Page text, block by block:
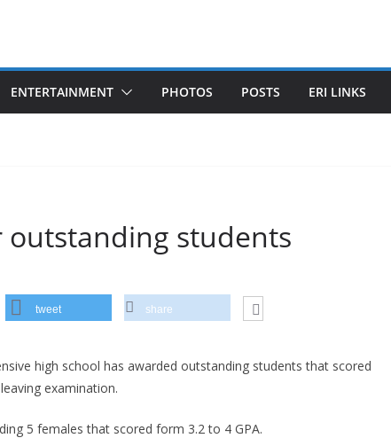
ENTERTAINMENT PHOTOS POSTS ERI LINKS
outstanding students
tweet share
high school has awarded outstanding students that scored
examination.
5 females that scored form 3.2 to 4 GPA.